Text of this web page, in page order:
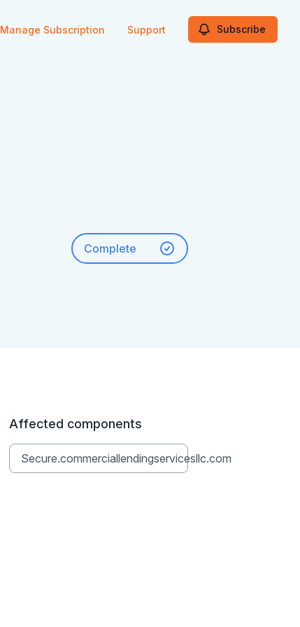
Manage Subscription Support Subscribe
Complete
Affected components
Secure.commerciallendingservicesllc.com